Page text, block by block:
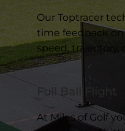
Our Toptracer
time feedback
speed, trajectory,
At Miles of Golf
Full Ball Flight